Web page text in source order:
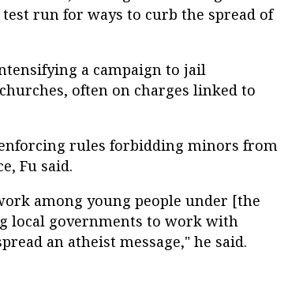
run for ways to curb the spread of
a campaign to jail
often on charges linked to
rules forbidding minors from
Fu said.
among young people under [the
local governments to work with
an atheist message," he said.